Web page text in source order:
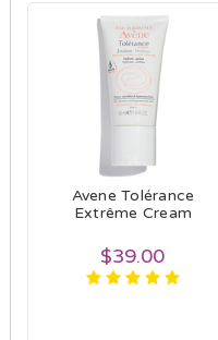
Avene Tolérance
Extrême Cream
$39.00